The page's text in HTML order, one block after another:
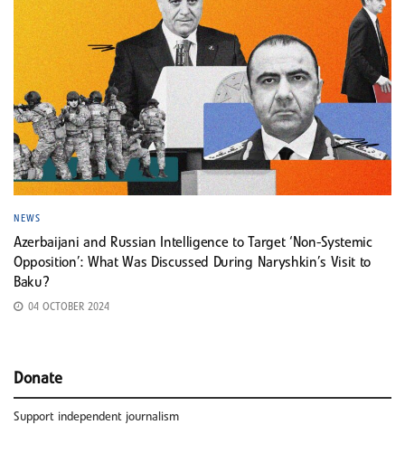
NEWS
Azerbaijani and Russian Intelligence to Target ‘Non-Systemic
Opposition’: What Was Discussed During Naryshkin’s Visit to
Baku?
04 OCTOBER 2024
Donate
Support independent journalism